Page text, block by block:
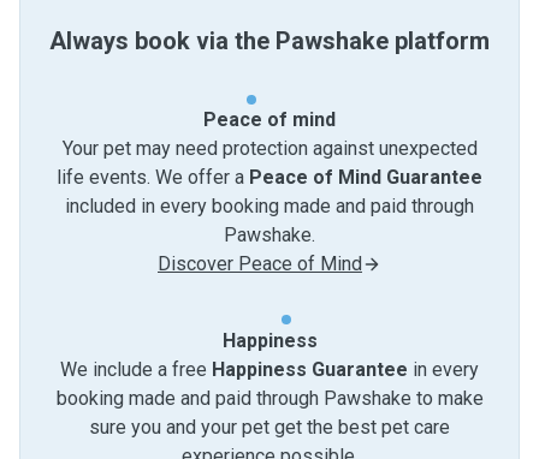
Always book via the Pawshake platform
Peace of mind
Your pet may need protection against unexpected
life events. We offer a Peace of Mind Guarantee
included in every booking made and paid through
Pawshake.
Discover Peace of Mind
Happiness
We include a free Happiness Guarantee in every
booking made and paid through Pawshake to make
sure you and your pet get the best pet care